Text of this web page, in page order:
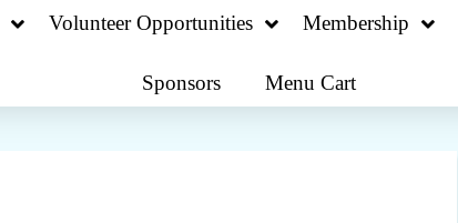
Volunteer Opportunities Membership
Sponsors Menu Cart